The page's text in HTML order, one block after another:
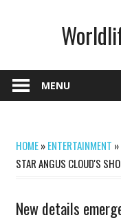
MENU
HOME»ENTERTAINMENT »
STAR ANGUS CLOUD'S
New details